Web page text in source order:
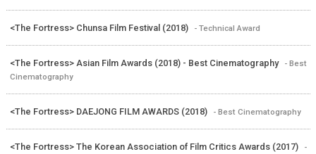
<The Fortress> Chunsa Film Festival (2018) - Technical Award
<The Fortress> Asian Film Awards (2018) - Best Cinematography - Best
Cinematography
<The Fortress> DAEJONG FILM AWARDS (2018) - Best Cinematography
<The Fortress> The Korean Association of Film Critics Awards (2017)
-